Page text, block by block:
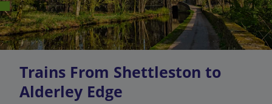
Trains From Shettleston to
Alderley Edge